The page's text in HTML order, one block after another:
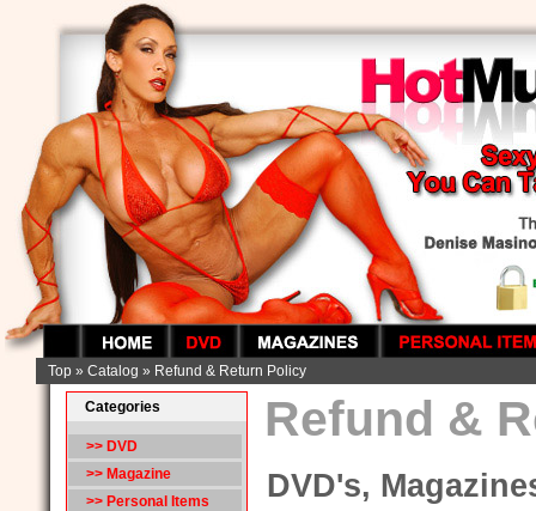
Top» Catalog » Refund & Return Policy
Categories
>> DVD
>> Magazine
>> Personal Items
Refund &
DVD's,